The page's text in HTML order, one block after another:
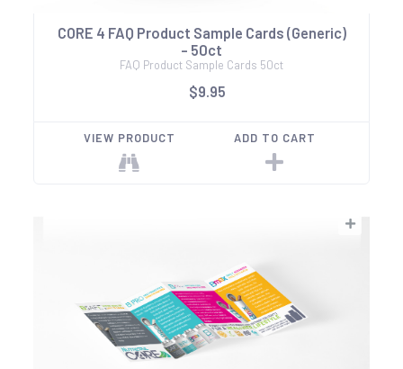
CORE 4 FAQ Product Sample Cards (Generic)
- 50ct
FAQ Product Sample Cards 50ct
$9.95
VIEW PRODUCT ADD TO CART